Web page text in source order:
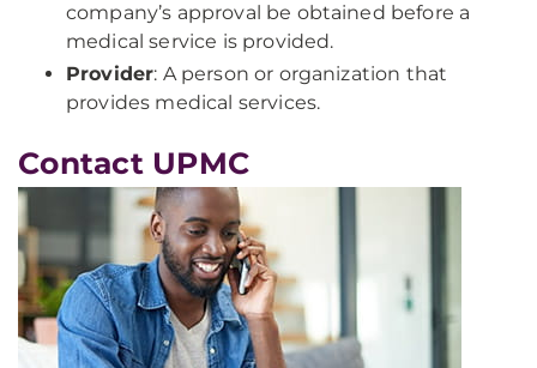
company’s approval be obtained before a
medical service is provided.
Provider: A person or organization that
provides medical services.
Contact UPMC